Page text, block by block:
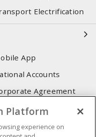
Electrification
App
Accounts
Agreement
Platform
experience on